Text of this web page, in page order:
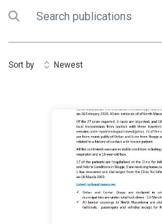
Submit search
Search
Sort by Newest